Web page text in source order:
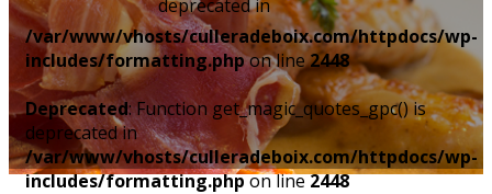
deprecated in
/var/www/vhosts/culleradeboix.com/httpdocs/wp-
includes/formatting.phpon line2448
Deprecated: Function get_magic_quotes_gpc() is
deprecated in
/var/www/vhosts/culleradeboix.com/httpdocs/wp-
includes/formatting.phpon line2448